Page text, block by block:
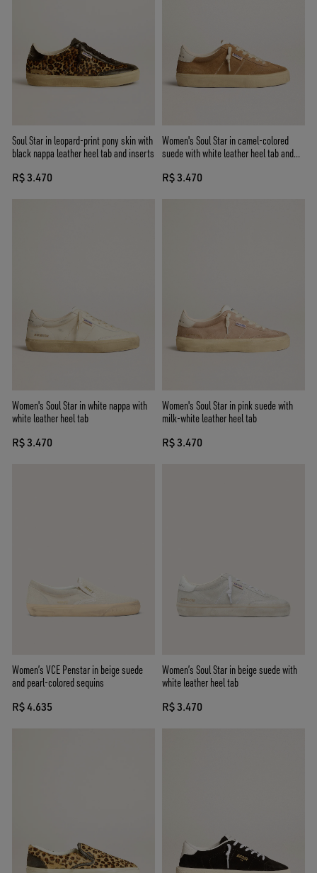
Soul Star in leopard-print pony skin with
black nappa leather heel tab and inserts
R$ 3.470
Women's Soul Star in camel-colored
suede with white leather heel tab and
R$ 3.470
Women's Soul Star in white nappa with
white leather heel tab
R$ 3.470
Women's Soul Star in pink suede with
milk-white leather heel tab
R$ 3.470
Women’s VCE Penstar in beige suede
and pearl-colored sequins
R$ 4.635
Women’s Soul Star in beige suede with
white leather heel tab
R$ 3.470